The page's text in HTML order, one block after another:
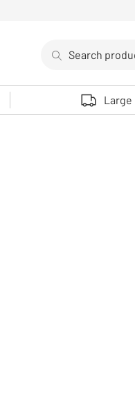
Use up and down
Large